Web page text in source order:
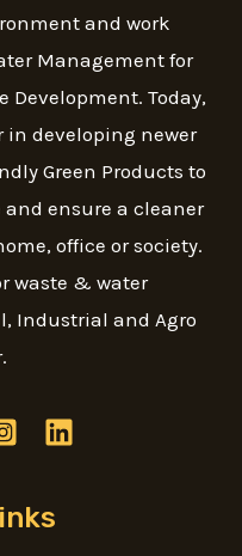
and work
Management for
Today,
in developing newer
Green Products to
ensure a cleaner
office or society.
waste & water
Industrial and Agro